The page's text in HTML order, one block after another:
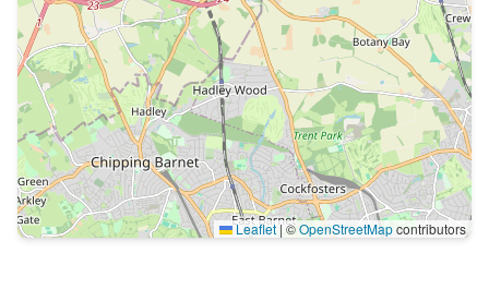
Leaflet |©OpenStreetMapcontributors